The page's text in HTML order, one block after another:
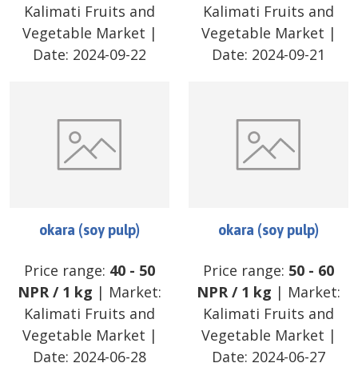
Kalimati Fruits and
Vegetable Market |
Date: 2024-09-22
Kalimati Fruits and
Vegetable Market |
Date: 2024-09-21
okara (soy pulp)
Price range: 40 - 50
NPR/ 1 kg | Market:
Kalimati Fruits and
Vegetable Market |
Date: 2024-06-28
okara (soy pulp)
Price range: 50 - 60
NPR/ 1 kg | Market:
Kalimati Fruits and
Vegetable Market |
Date: 2024-06-27